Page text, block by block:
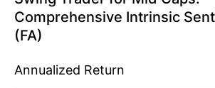
Comprehensive Intrinsic
(FA)
Annualized Return